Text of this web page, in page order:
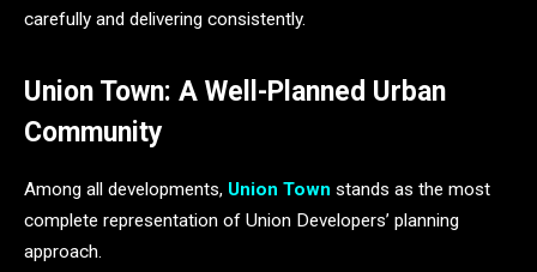
carefully and delivering consistently.
Union Town: A Well-Planned Urban
Community
Among all developments, Union Town stands as the most
complete representation of Union Developers’ planning
approach.